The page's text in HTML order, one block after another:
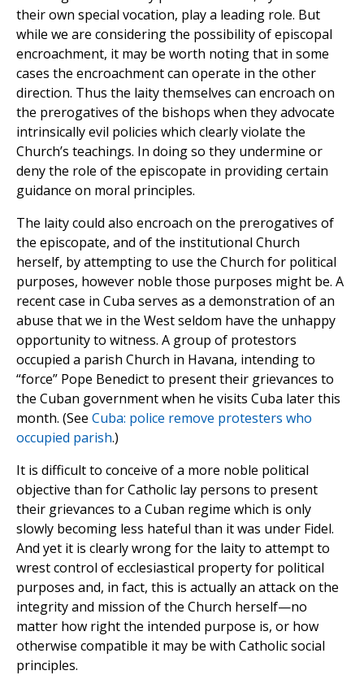
their own special vocation, play a leading role. But
while we are considering the possibility of episcopal
encroachment, it may be worth noting that in some
cases the encroachment can operate in the other
direction. Thus the laity themselves can encroach on
the prerogatives of the bishops when they advocate
intrinsically evil policies which clearly violate the
Church’s teachings. In doing so they undermine or
deny the role of the episcopate in providing certain
guidance on moral principles.
The laity could also encroach on the prerogatives of
the episcopate, and of the institutional Church
herself, by attempting to use the Church for political
purposes, however noble those purposes might be. A
recent case in Cuba serves as a demonstration of an
abuse that we in the West seldom have the unhappy
opportunity to witness. A group of protestors
occupied a parish Church in Havana, intending to
“force” Pope Benedict to present their grievances to
the Cuban government when he visits Cuba later this
month. (See Cuba: police remove protesters who
occupied parish.)
It is difficult to conceive of a more noble political
objective than for Catholic lay persons to present
their grievances to a Cuban regime which is only
slowly becoming less hateful than it was under Fidel.
And yet it is clearly wrong for the laity to attempt to
wrest control of ecclesiastical property for political
purposes and, in fact, this is actually an attack on the
integrity and mission of the Church herself—no
matter how right the intended purpose is, or how
otherwise compatible it may be with Catholic social
principles.